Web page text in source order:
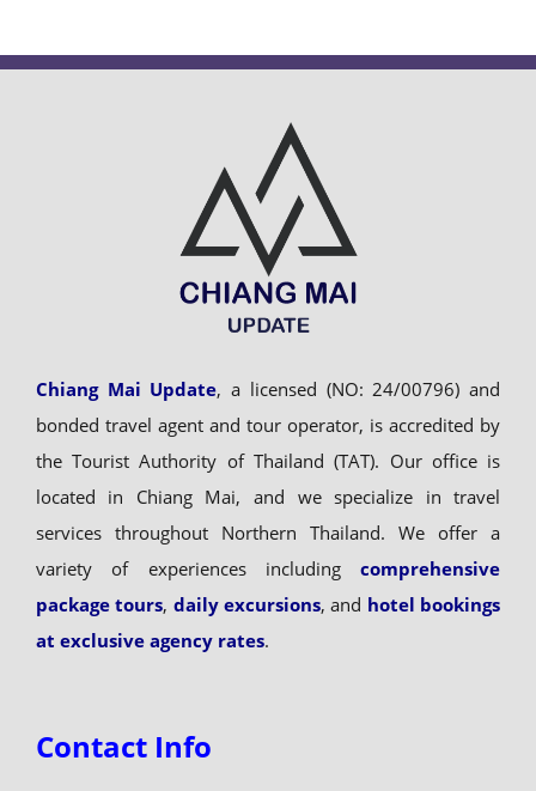
Chiang Mai Update, a licensed (NO: 24/00796) and
bonded travel agent and tour operator, is accredited by
the Tourist Authority of Thailand (TAT). Our office is
located in Chiang Mai, and we specialize in travel
services throughout Northern Thailand. We offer a
variety of experiences includingcomprehensive
package tours, daily excursions, and hotel bookings
at exclusive agency rates.
Contact Info